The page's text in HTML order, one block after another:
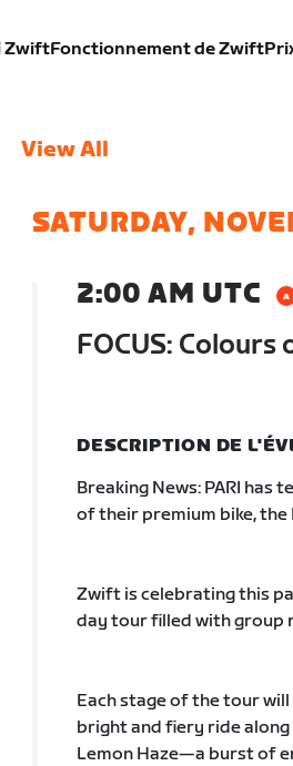
ZwiftFonctionnement de Zwift
View All
SATURDAY,
2:00 AM UTC
FOCUS: Colours
DESCRIPTION DE
Breaking News: PARI has
of their premium bike, the
Zwift is celebrating this
day tour filled with group
Each stage of the tour
bright and fiery ride
Lemon Haze—a burst of